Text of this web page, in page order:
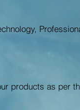
products as per